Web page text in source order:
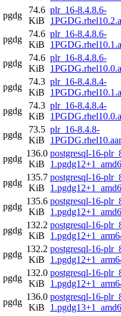
pgdg
74.6
KiB
plr_16-8.4.8.6-
pgdg
74.6
KiB
plr_16-8.4.8.6-
pgdg
74.6
KiB
plr_16-8.4.8.6-
pgdg
74.3
KiB
plr_16-8.4.8.4-
pgdg
74.3
KiB
plr_16-8.4.8.4-
pgdg
73.5
KiB
plr_16-8.4.8-
pgdg
136.0
KiB
postgresql-16-
pgdg
135.7
KiB
postgresql-16-
pgdg
135.6
KiB
postgresql-16-
pgdg
132.2
KiB
postgresql-16-
pgdg
132.2
KiB
postgresql-16-
pgdg
132.0
KiB
postgresql-16-
pgdg
136.0
KiB
postgresql-16-